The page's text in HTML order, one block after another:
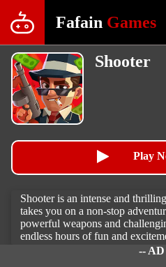
Fafain Games
Shooter
Play
Shooter is an intense and
takes you on a non-stop
powerful weapons and
endless hours of fun and
-- AD